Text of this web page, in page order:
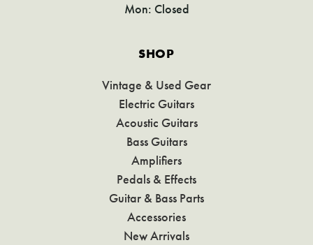
Mon: Closed
SHOP
Vintage & Used Gear
Electric Guitars
Acoustic Guitars
Bass Guitars
Amplifiers
Pedals & Effects
Guitar & Bass Parts
Accessories
New Arrivals